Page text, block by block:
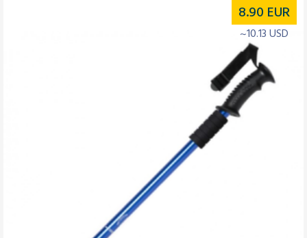
8.90 EUR
~10.13 USD